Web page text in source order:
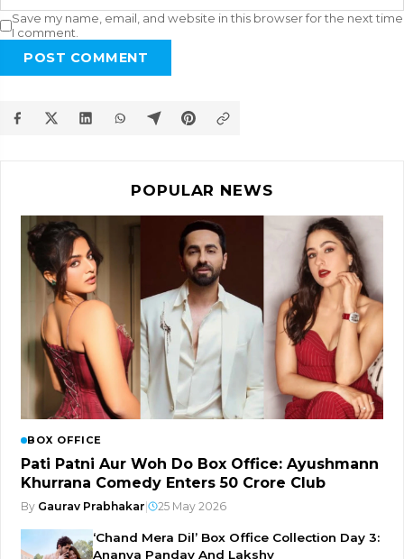
Save my name, email, and website in this browser for the next time
I comment.
POST COMMENT
POPULAR NEWS
BOX OFFICE
Pati Patni Aur Woh Do Box Office: Ayushmann
Khurrana Comedy Enters ₹50 Crore Club
By Gaurav Prabhakar 25 May 2026
‘Chand Mera Dil’ Box Office Collection Day 3:
Ananya Panday And Lakshy